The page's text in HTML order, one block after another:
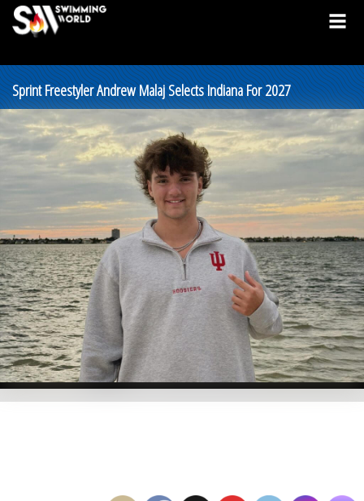
Sprint Freestyler Andrew Malaj Selects Indiana For 2027